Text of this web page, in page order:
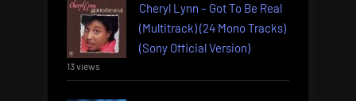
Cheryl Lynn – Got To Be Real
(Multitrack) (24 Mono Tracks)
(Sony Official Version)
13 views